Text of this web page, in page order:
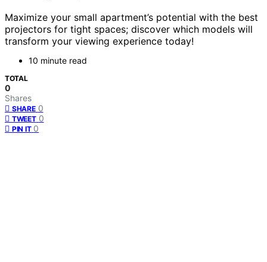
Maximize your small apartment’s potential with the best
projectors for tight spaces; discover which models will
transform your viewing experience today!
10 minute read
TOTAL
0
Shares
SHARE 0
TWEET 0
PIN IT 0